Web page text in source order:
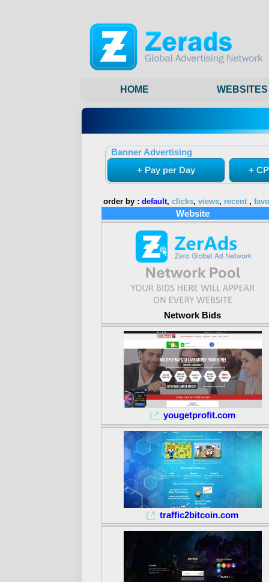
HOME WEBSITES
Banner Advertising
+ Pay per Day
+
order by : default, clicks, views, recent,
Website
Network Bids
yougetprofit.com
traffic2bitcoin.com